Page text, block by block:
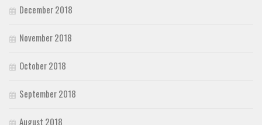
December 2018
November 2018
October 2018
September 2018
August 2018